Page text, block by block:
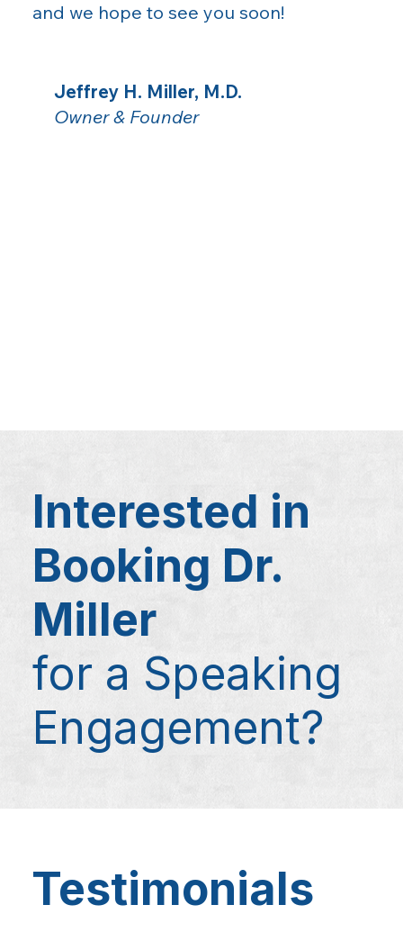
and we hope to see you soon!
Jeffrey H. Miller, M.D.
Owner & Founder
Interested in
Booking Dr.
Miller
for a Speaking
Engagement?
Testimonials